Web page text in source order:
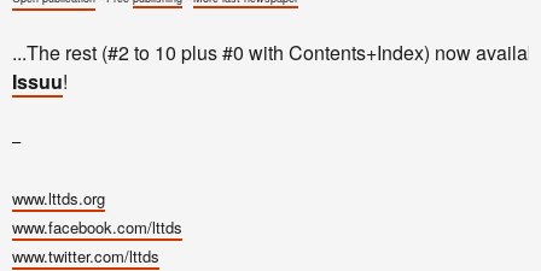
...The rest (#2 to 10 plus #0 with Contents+Index) now
Issuu!
–
www.lttds.org
www.facebook.com/lttds
www.twitter.com/lttds